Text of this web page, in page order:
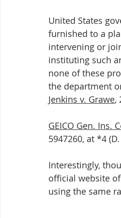
United States
furnished to a
intervening or
instituting such
none of these
the department
Jenkins v. Grawe,
GEICO Gen. Ins.
5947260, at *4
Interestingly,
official website
using the same